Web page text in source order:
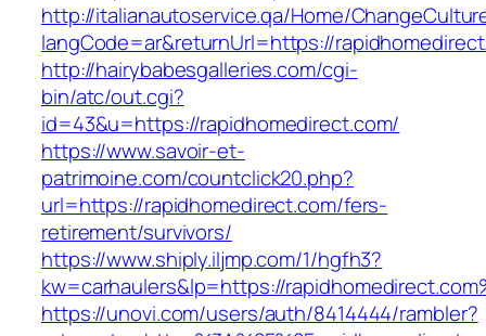
http://italianautoservice.qa/Home/
langCode=ar&returnUrl=https://
http://hairybabesgalleries.com/cgi-
bin/atc/out.cgi?
id=43&u=https://rapidhomedirect.com/
https://www.savoir-et-
patrimoine.com/countclick20.php?
url=https://rapidhomedirect.com/fers-
retirement/survivors/
https://www.shiply.iljmp.com/1/hgfh3?
kw=carhaulers&lp=https://
https://unovi.com/users/auth/8414444/rambler?